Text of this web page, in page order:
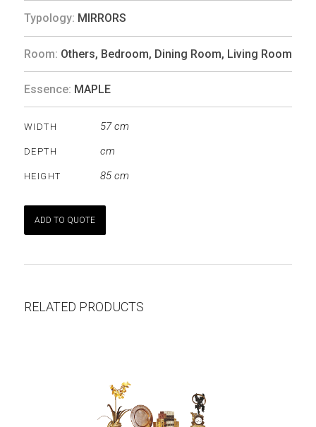
Typology: MIRRORS
Room: Others, Bedroom, Dining Room, Living Room
Essence: MAPLE
WIDTH 57 cm
DEPTH cm
HEIGHT 85 cm
ADD TO QUOTE
RELATED PRODUCTS